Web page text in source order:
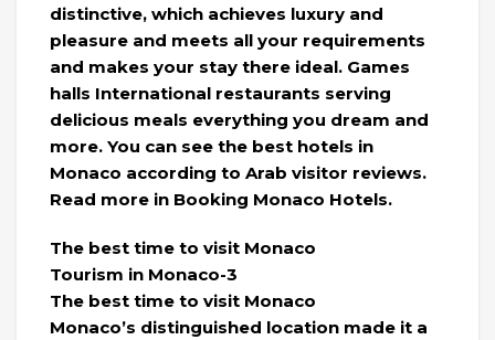
distinctive, which achieves luxury and
pleasure and meets all your requirements
and makes your stay there ideal. Games
halls International restaurants serving
delicious meals everything you dream and
more. You can see the best hotels in
Monaco according to Arab visitor reviews.
Read more in Booking Monaco Hotels.
The best time to visit Monaco
Tourism in Monaco-3
The best time to visit Monaco
Monaco’s distinguished location made it a